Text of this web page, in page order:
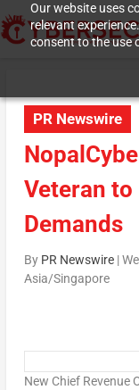
Our website uses
relevant
consent to the use
PR Newswire
Veteran to
Demands
By PR Newswire|
Asia/Singapore
New Chief Revenue